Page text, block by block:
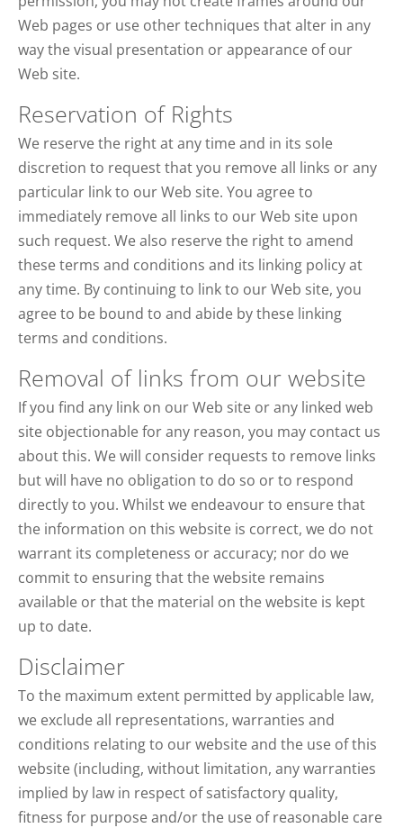
Web pages or use other techniques that alter in any
way the visual presentation or appearance of our
Web site.
Reservation of Rights
We reserve the right at any time and in its sole
discretion to request that you remove all links or any
particular link to our Web site. You agree to
immediately remove all links to our Web site upon
such request. We also reserve the right to amend
these terms and conditions and its linking policy at
any time. By continuing to link to our Web site, you
agree to be bound to and abide by these linking
terms and conditions.
Removal of links from our website
If you find any link on our Web site or any linked web
site objectionable for any reason, you may contact us
about this. We will consider requests to remove links
but will have no obligation to do so or to respond
directly to you. Whilst we endeavour to ensure that
the information on this website is correct, we do not
warrant its completeness or accuracy; nor do we
commit to ensuring that the website remains
available or that the material on the website is kept
up to date.
Disclaimer
To the maximum extent permitted by applicable law,
we exclude all representations, warranties and
conditions relating to our website and the use of this
website (including, without limitation, any warranties
implied by law in respect of satisfactory quality,
fitness for purpose and/or the use of reasonable care